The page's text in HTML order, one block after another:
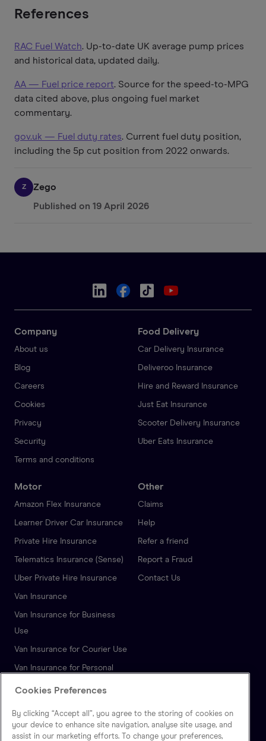
References
RAC Fuel Watch. Up-to-date UK average pump prices
and historical data, updated daily.
AA — Fuel price report. Source for the speed-to-MPG
data cited above, plus ongoing fuel market
commentary.
gov.uk — Fuel duty rates. Current fuel duty position,
including the 5p cut position from 2022 onwards.
Z
Zego
Published on 19 April 2026
Company
About us
Blog
Careers
Cookies
Privacy
Security
Terms and conditions
Food Delivery
Car Delivery Insurance
Deliveroo Insurance
Hire and Reward Insurance
Just Eat Insurance
Scooter Delivery Insurance
Uber Eats Insurance
Motor
Amazon Flex Insurance
Learner Driver Car Insurance
Private Hire Insurance
Telematics Insurance (Sense)
Uber Private Hire Insurance
Van Insurance
Van Insurance for Business
Use
Van Insurance for Courier Use
Van Insurance for Personal
Insurance
Other
Claims
Help
Refer a friend
Report a Fraud
Contact Us
Cookies Preferences
By clicking “Accept all”, you agree to the storing of cookies on
your device to enhance site navigation, analyse site usage, and
assist in our marketing efforts. To change your preferences,